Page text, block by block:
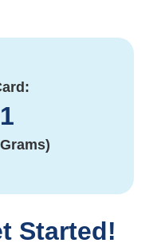
Started!